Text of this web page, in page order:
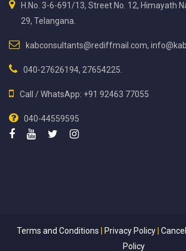
H.No. 3-6-691/13, Street No. 12, Himayath
29, Telangana.
kabconsultants@rediffmail.com,
040-27626194, 27654225.
Call / WhatsApp: +91 92463 77055
040-44559595
Terms and Conditions Privacy Policy|
Policy